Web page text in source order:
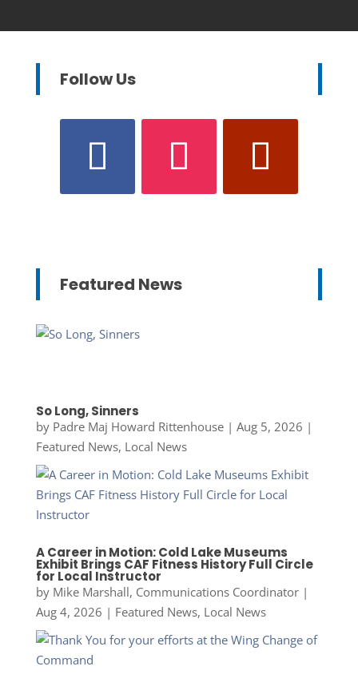
Follow Us
Featured News
So Long, Sinners
by Padre Maj Howard Rittenhouse| Aug 5, 2026 |
Featured News, Local News
A Career in Motion: Cold Lake Museums
Exhibit Brings CAF Fitness History Full Circle
for Local Instructor
by Mike Marshall, Communications Coordinator|
Aug 4, 2026 | Featured News, Local News